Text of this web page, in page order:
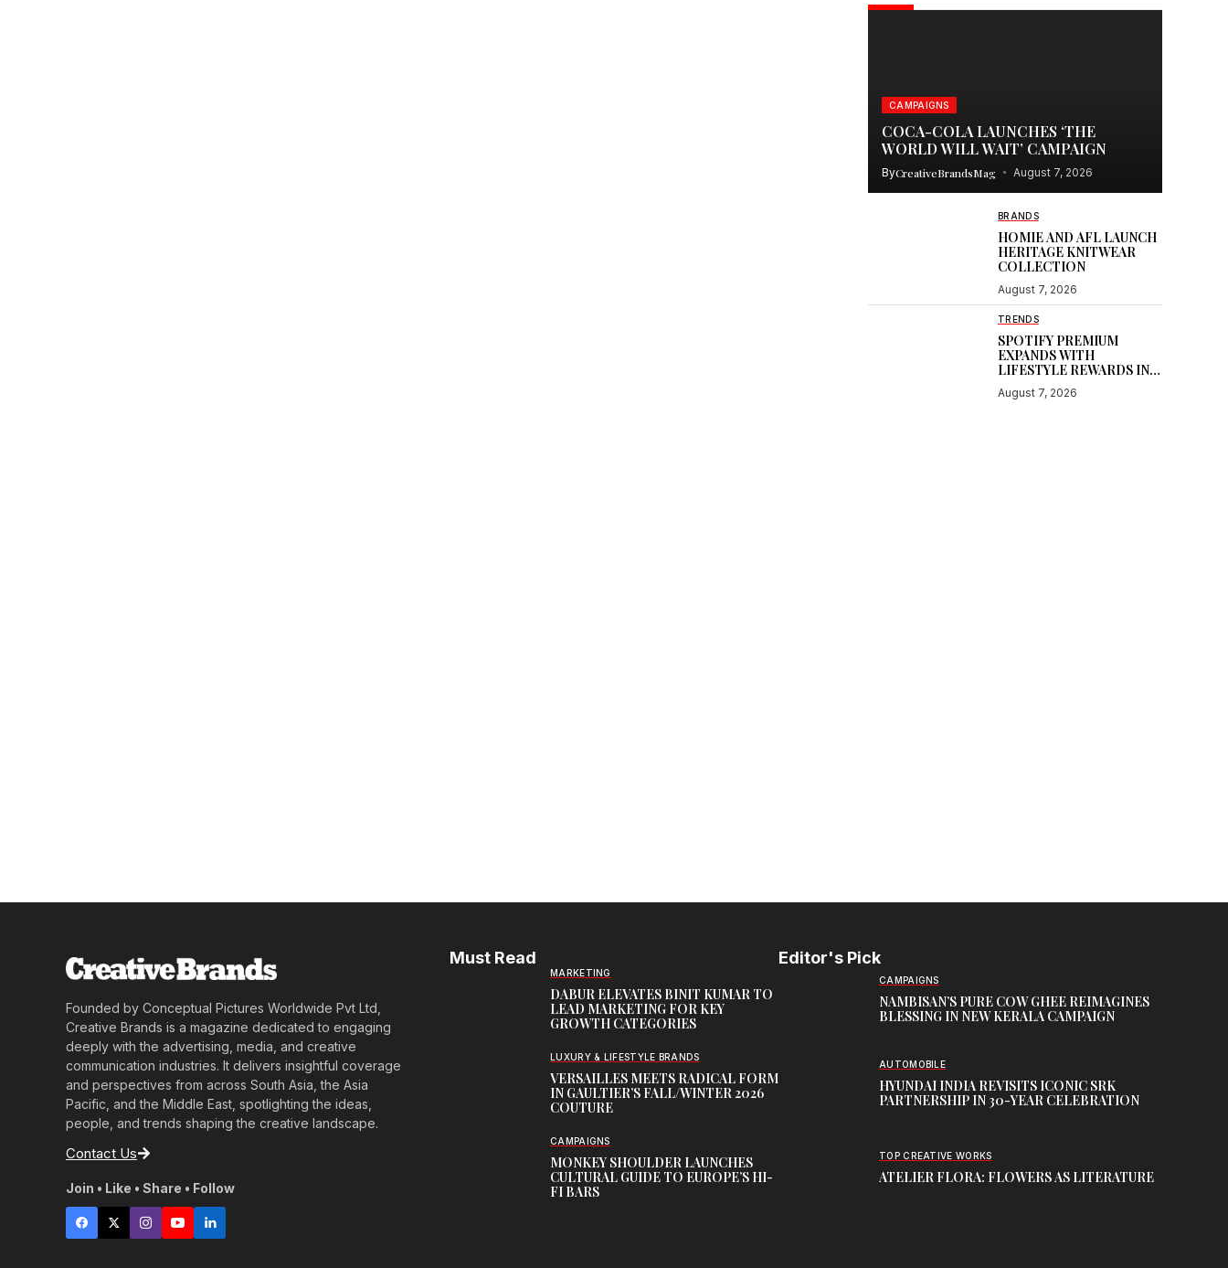
CAMPAIGNS
COCA-COLA LAUNCHES ‘THE
WORLD WILL WAIT’ CAMPAIGN
ByCreativeBrandsMag August 7, 2026
BRANDS
HOMIE AND AFL LAUNCH
HERITAGE KNITWEAR
COLLECTION
August 7, 2026
TRENDS
SPOTIFY PREMIUM
EXPANDS WITH
LIFESTYLE REWARDS IN
August 7, 2026
Founded by Conceptual Pictures Worldwide Pvt Ltd,
Creative Brands is a magazine dedicated to engaging
deeply with the advertising, media, and creative
communication industries. It delivers insightful coverage
and perspectives from across South Asia, the Asia
Pacific, and the Middle East, spotlighting the ideas,
people, and trends shaping the creative landscape.
Contact Us
Join • Like • Share • Follow
Must Read
MARKETING
DABUR ELEVATES BINIT KUMAR TO
LEAD MARKETING FOR KEY
GROWTH CATEGORIES
LUXURY & LIFESTYLE BRANDS
VERSAILLES MEETS RADICAL FORM
IN GAULTIER’S FALL/WINTER 2026
COUTURE
CAMPAIGNS
MONKEY SHOULDER LAUNCHES
CULTURAL GUIDE TO EUROPE’S HI-
FI BARS
Editor's Pick
CAMPAIGNS
NAMBISAN’S PURE COW GHEE REIMAGINES
BLESSING IN NEW KERALA CAMPAIGN
AUTOMOBILE
HYUNDAI INDIA REVISITS ICONIC SRK
PARTNERSHIP IN 30-YEAR CELEBRATION
TOP CREATIVE WORKS
ATELIER FLORA: FLOWERS AS LITERATURE